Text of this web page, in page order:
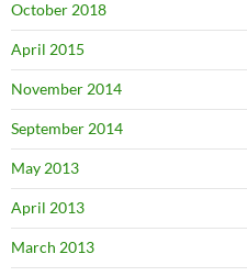
October 2018
April 2015
November 2014
September 2014
May 2013
April 2013
March 2013